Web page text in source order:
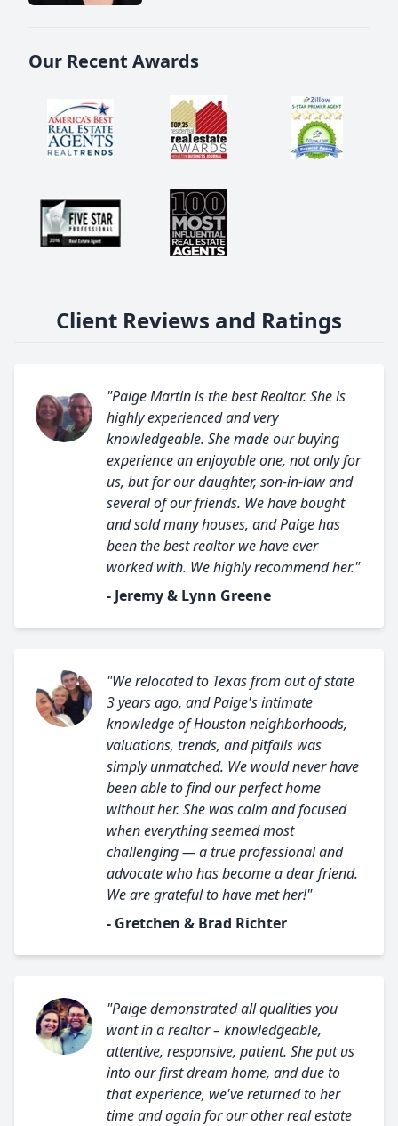
Our Recent Awards
Client Reviews and Ratings
"Paige Martin is the best Realtor. She is
highly experienced and very
knowledgeable. She made our buying
experience an enjoyable one, not only for
us, but for our daughter, son-in-law and
several of our friends. We have bought
and sold many houses, and Paige has
been the best realtor we have ever
worked with. We highly recommend her."
- Jeremy & Lynn Greene
"We relocated to Texas from out of state
3 years ago, and Paige's intimate
knowledge of Houston neighborhoods,
valuations, trends, and pitfalls was
simply unmatched. We would never have
been able to find our perfect home
without her. She was calm and focused
when everything seemed most
challenging — a true professional and
advocate who has become a dear friend.
We are grateful to have met her!"
- Gretchen & Brad Richter
"Paige demonstrated all qualities you
want in a realtor – knowledgeable,
attentive, responsive, patient. She put us
into our first dream home, and due to
that experience, we've returned to her
time and again for our other real estate